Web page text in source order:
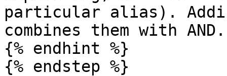
particular alias).
combines them with AND.
{% endhint %}
{% endstep %}